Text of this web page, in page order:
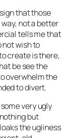
that those
not a better
tells me that
not wish to
create is there,
be see the
overwhelm the
to divert.
very ugly
but
the ugliness